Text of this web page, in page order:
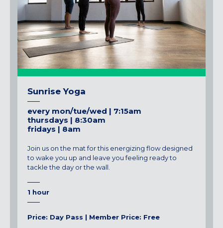
Sunrise Yoga
every mon/tue/wed | 7:15am
thursdays | 8:30am
fridays | 8am
Join us on the mat for this energizing flow designed
to wake you up and leave you feeling ready to
tackle the day or the wall.
1 hour
Price: Day Pass | Member Price: Free